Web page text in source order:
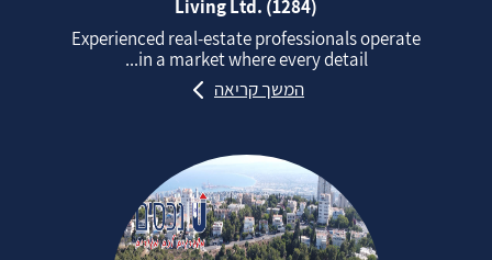
Living Ltd. (1284)
Experienced real‑estate professionals operate
in a market where every detail...
המשך קריאה